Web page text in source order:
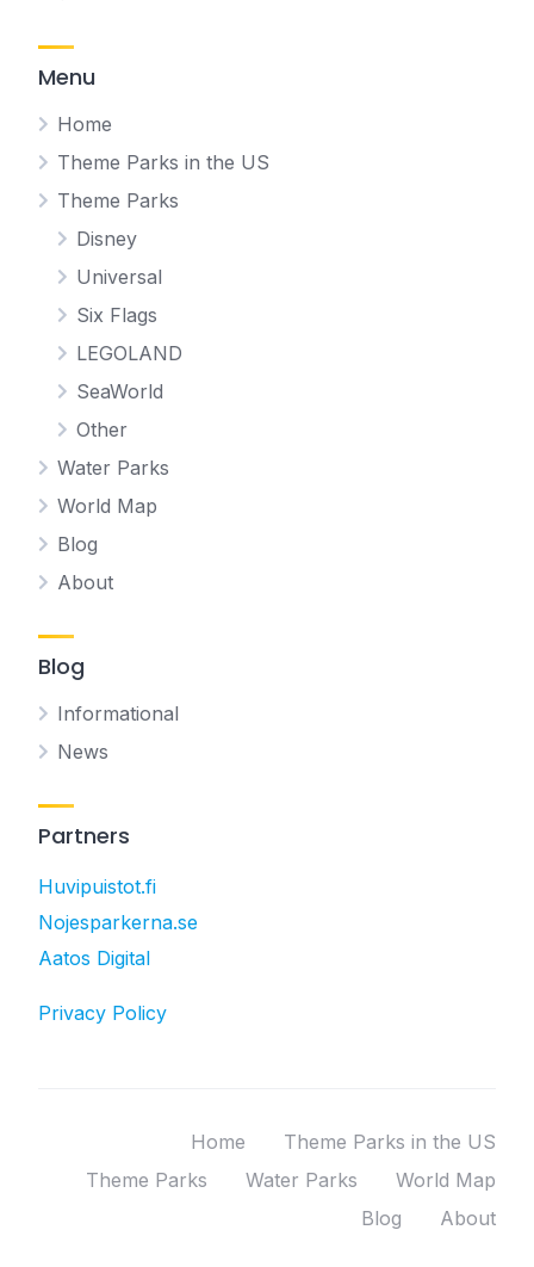
Menu
Home
Theme Parks in the US
Theme Parks
Disney
Universal
Six Flags
LEGOLAND
SeaWorld
Other
Water Parks
World Map
Blog
About
Blog
Informational
News
Partners
Huvipuistot.fi
Nojesparkerna.se
Aatos Digital
Privacy Policy
Home
Theme Parks in the US
Theme Parks
Water Parks
World Map
Blog
About